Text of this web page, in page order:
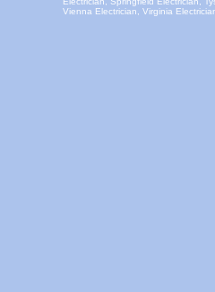
Vienna Electrician, Virginia